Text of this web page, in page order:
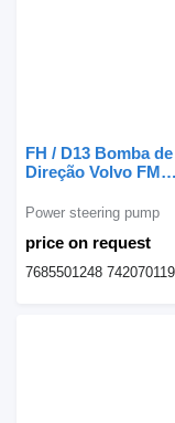
FH / D13 Bomba de
Direção Volvo FM
steering pump for
price on request
Power steering pump